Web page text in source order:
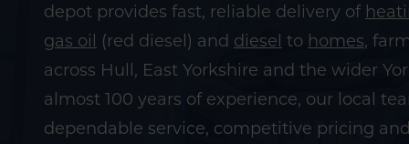
depot provides fast, reliable delivery of
gas oil (red diesel) and diesel to homes,
across Hull, East Yorkshire and the wider
almost 100 years of experience, our local
dependable service, competitive pricing